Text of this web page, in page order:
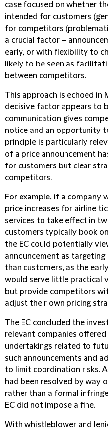
case focused on whether
intended for customers
for competitors
a crucial factor –
early, or with flexibility to
likely to be seen as
between competitors.
This approach is echoed in
decisive factor appears to
communication gives
notice and an opportunity
principle is particularly
of a price announcement
for customers but clear
competitors.
For example, if a company
price increases for airline
services to take effect in
customers typically book
the EC could potentially
announcement as
than customers, as the
would serve little practical
but provide competitors
adjust their own pricing
The EC concluded the
relevant companies offered
undertakings related to
such announcements and
to limit coordination risks.
had been resolved by way
rather than a formal
EC did not impose a fine.
With whistleblower and